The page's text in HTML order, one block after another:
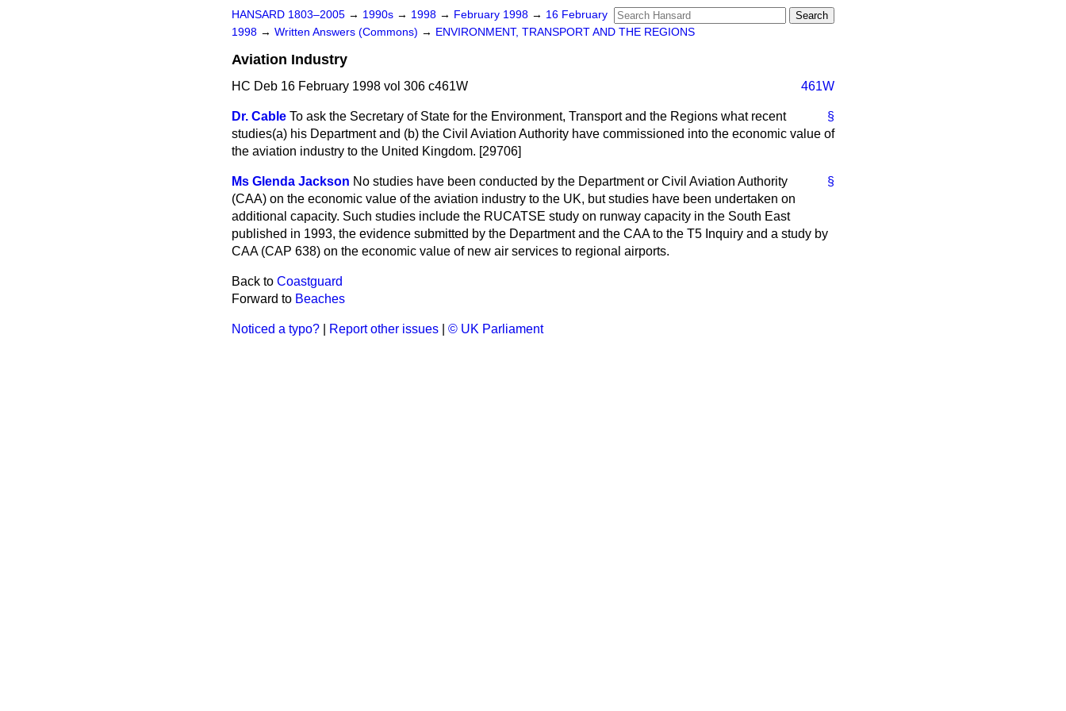
HANSARD 1803–2005 → 1990s → 1998 → February 1998 → 16 February
1998 → Written Answers (Commons) → ENVIRONMENT, TRANSPORT AND THE REGIONS
Aviation Industry
HC Deb 16 February 1998 vol 306 c461W 461W
§
Dr. Cable To ask the Secretary of State for the Environment, Transport and the Regions what recent
studies(a) his Department and (b) the Civil Aviation Authority have commissioned into the economic value of
the aviation industry to the United Kingdom. [29706]
§
Ms Glenda Jackson No studies have been conducted by the Department or Civil Aviation Authority
(CAA) on the economic value of the aviation industry to the UK, but studies have been undertaken on
additional capacity. Such studies include the RUCATSE study on runway capacity in the South East
published in 1993, the evidence submitted by the Department and the CAA to the T5 Inquiry and a study by
CAA (CAP 638) on the economic value of new air services to regional airports.
Back to Coastguard
Forward to Beaches
Noticed a typo? Report other issues © UK Parliament